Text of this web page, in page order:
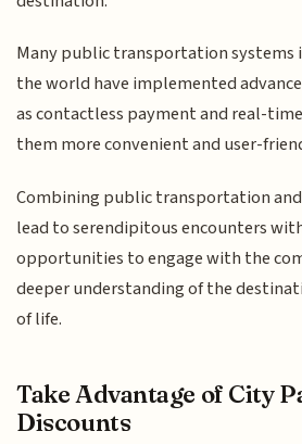
Many public transportation systems
the world have implemented
as contactless payment and real-
them more convenient and user-
Combining public transportation
lead to serendipitous encounters
opportunities to engage with the
deeper understanding of the
of life.
Take Advantage of City
Discounts